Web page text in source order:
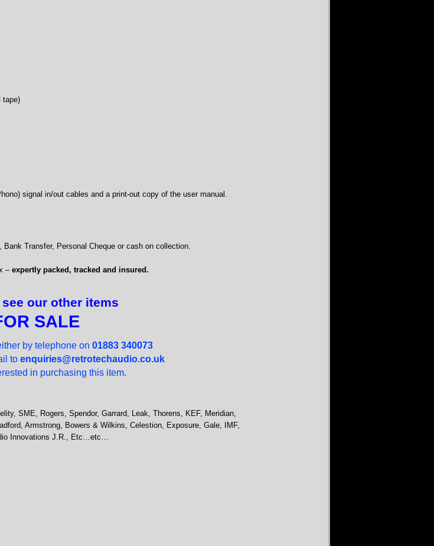
tape)
signal in/out cables and a print-out copy of the user manual.
Transfer, Personal Cheque or cash on collection.
– expertly packed, tracked and insured.
our other items
SALE
by telephone on 01883 340073
to enquiries@retrotechaudio.co.uk
in purchasing this item.
SME, Rogers, Spendor, Garrard, Leak, Thorens, KEF, Meridian,
Armstrong, Bowers & Wilkins, Celestion, Exposure, Gale, IMF,
Innovations J.R., Etc…etc…